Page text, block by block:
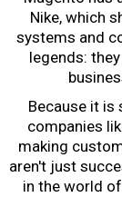
Nike, which
systems and
legends:
Because it is
companies
making
aren't just
in the world